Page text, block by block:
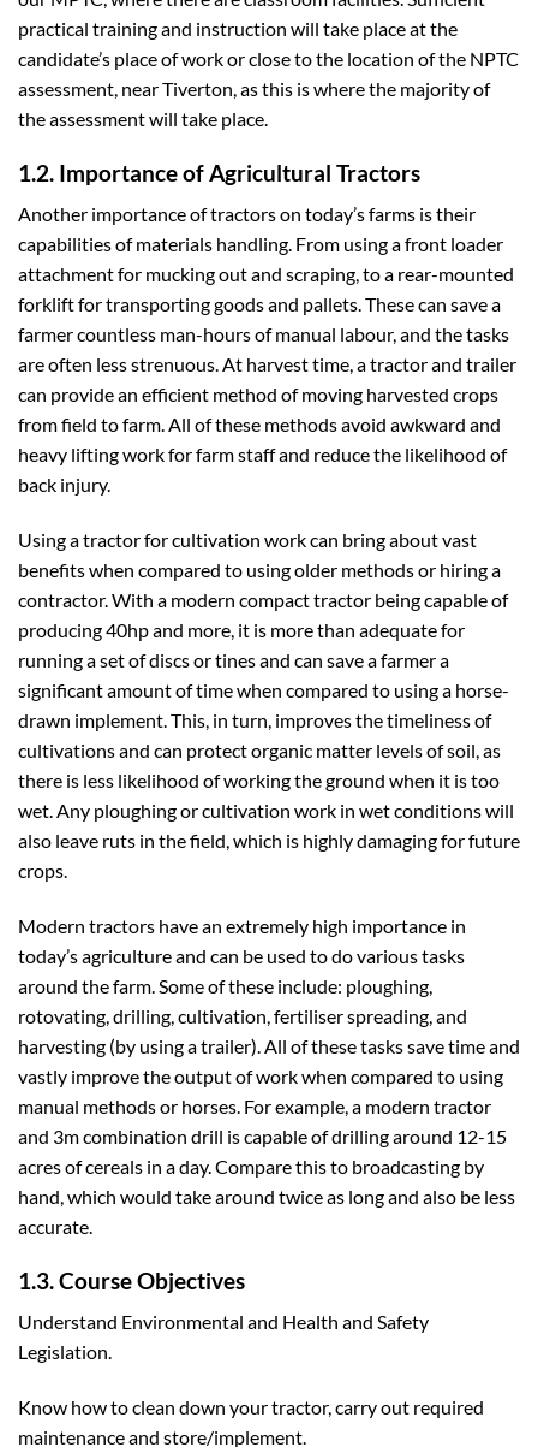
practical training and instruction will take place at the
candidate’s place of work or close to the location of the NPTC
assessment, near Tiverton, as this is where the majority of
the assessment will take place.
1.2. Importance of Agricultural Tractors
Another importance of tractors on today’s farms is their
capabilities of materials handling. From using a front loader
attachment for mucking out and scraping, to a rear-mounted
forklift for transporting goods and pallets. These can save a
farmer countless man-hours of manual labour, and the tasks
are often less strenuous. At harvest time, a tractor and trailer
can provide an efficient method of moving harvested crops
from field to farm. All of these methods avoid awkward and
heavy lifting work for farm staff and reduce the likelihood of
back injury.
Using a tractor for cultivation work can bring about vast
benefits when compared to using older methods or hiring a
contractor. With a modern compact tractor being capable of
producing 40hp and more, it is more than adequate for
running a set of discs or tines and can save a farmer a
significant amount of time when compared to using a horse-
drawn implement. This, in turn, improves the timeliness of
cultivations and can protect organic matter levels of soil, as
there is less likelihood of working the ground when it is too
wet. Any ploughing or cultivation work in wet conditions will
also leave ruts in the field, which is highly damaging for future
crops.
Modern tractors have an extremely high importance in
today’s agriculture and can be used to do various tasks
around the farm. Some of these include: ploughing,
rotovating, drilling, cultivation, fertiliser spreading, and
harvesting (by using a trailer). All of these tasks save time and
vastly improve the output of work when compared to using
manual methods or horses. For example, a modern tractor
and 3m combination drill is capable of drilling around 12-15
acres of cereals in a day. Compare this to broadcasting by
hand, which would take around twice as long and also be less
accurate.
1.3. Course Objectives
Understand Environmental and Health and Safety
Legislation.
Know how to clean down your tractor, carry out required
maintenance and store/implement.